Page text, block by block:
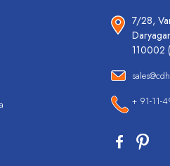
7/28,
110002
+ 91-11-